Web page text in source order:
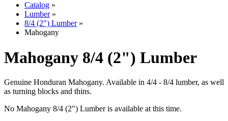
Catalog »
Lumber»
8/4 (2") Lumber»
Mahogany
Mahogany 8/4 (2") Lumber
Genuine Honduran Mahogany. Available in 4/4 - 8/4 lumber, as well
as turning blocks and thins.
No Mahogany 8/4 (2") Lumber is available at this time.